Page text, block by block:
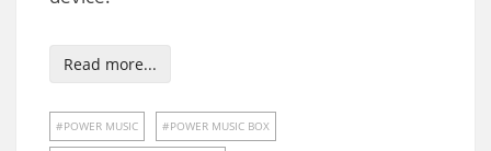
Read more...
POWER MUSIC POWER MUSIC BOX